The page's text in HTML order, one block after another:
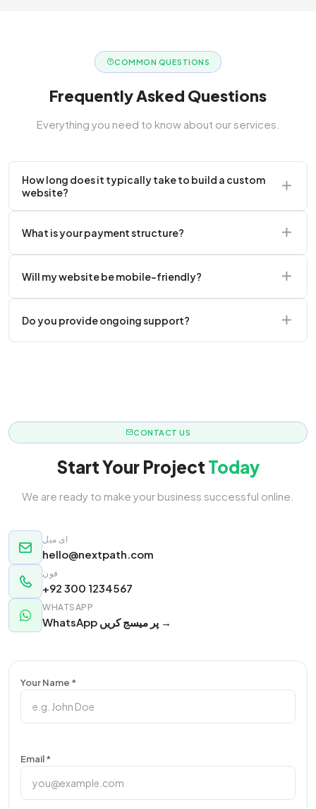
COMMON QUESTIONS
Frequently Asked Questions
Everything you need to know about our services.
How long does it typically take to build a custom
website?
weeks.
What is your payment structure?
the project.
Will my website be mobile-friendly?
responsive.
Do you provide ongoing support?
CONTACT US
Start Your Project Today
We are ready to make your business successful online.
ای میل
hello@nextpath.com
فون
+92 300 1234567
WHATSAPP
WhatsApp پر میسج کریں →
Your Name *
Email *